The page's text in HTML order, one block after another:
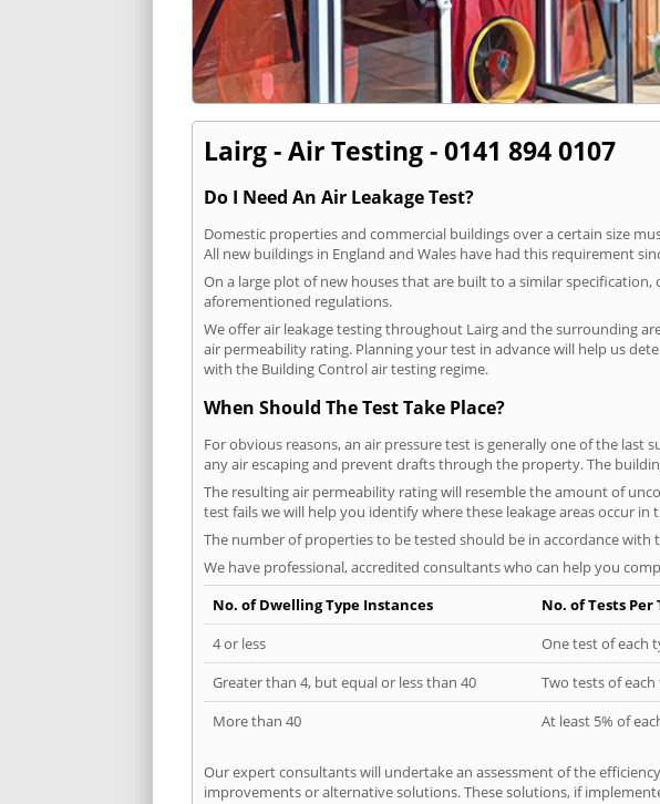
Lairg - Air Testing - 0141 894 0107
Do I Need An Air Leakage Test?
Domestic properties and commercial buildings over a certain size
All new buildings in England and Wales have had this requirement
On a large plot of new houses that are built to a similar
aforementioned regulations.
We offer air leakage testing throughout Lairg and the surrounding
air permeability rating. Planning your test in advance will help us
with the Building Control air testing regime.
When Should The Test Take Place?
For obvious reasons, an air pressure test is generally one of the
any air escaping and prevent drafts through the property. The
The resulting air permeability rating will resemble the amount of
test fails we will help you identify where these leakage areas occur
The number of properties to be tested should be in accordance with
We have professional, accredited consultants who can help you
No. of Dwelling Type Instances
No. of Tests Per
4 or less
One test of each
Greater than 4, but equal or less than 40
Two tests of
More than 40
At least 5% of
Our expert consultants will undertake an assessment of the
improvements or alternative solutions. These solutions, if